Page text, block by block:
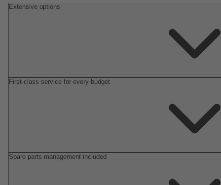
Extensive options
First-class service for every budget
Spare parts management included